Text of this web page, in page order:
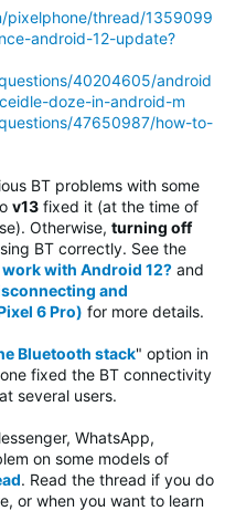
pixelphone/thread/1359099
android-12-update?
40204605/android
doze-in-android-m
47650987/how-to-
BT problems with some
v13 fixed it (at the time of
Otherwise, turning off
BT correctly. See the
with Android 12? and
and
6 Pro) for more details.
Bluetooth stack" option in
fixed the BT connectivity
several users.
WhatsApp,
on some models of
. Read the thread if you do
or when you want to learn